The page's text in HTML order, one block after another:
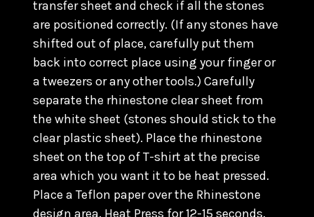
transfer sheet and check if all the stones
are positioned correctly. (If any stones have
shifted out of place, carefully put them
back into correct place using your finger or
a tweezers or any other tools.) Carefully
separate the rhinestone clear sheet from
the white sheet (stones should stick to the
clear plastic sheet). Place the rhinestone
sheet on the top of T-shirt at the precise
area which you want it to be heat pressed.
Place a Teflon paper over the Rhinestone
design area. Heat Press for 12-15 seconds.